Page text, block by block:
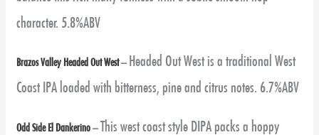
character. 5.8%ABV
Brazos Valley Headed Out West– Headed Out West is a traditional West
Coast IPA loaded with bitterness, pine and citrus notes. 6.7%ABV
Odd Side El Dankerino–This west coast style DIPA packs a hoppy